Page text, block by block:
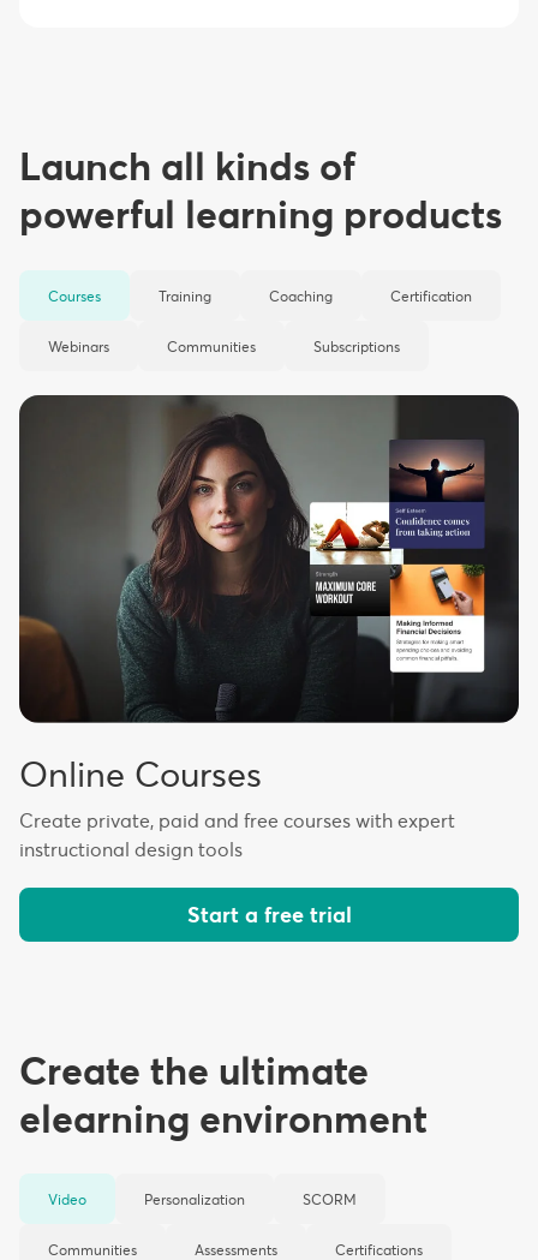
Launch all kinds of
powerful learning products
Courses Training Coaching Certification
Webinars Communities Subscriptions
Online Courses
Create private, paid and free courses with expert
instructional design tools
Start a free trial
Create the ultimate
elearning environment
Video Personalization SCORM
Communities Assessments Certifications